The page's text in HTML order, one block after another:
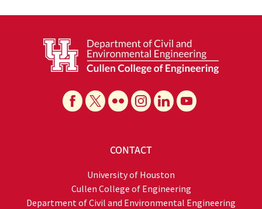
CONTACT
University of Houston
Cullen College of Engineering
Department of Civil and Environmental Engineering